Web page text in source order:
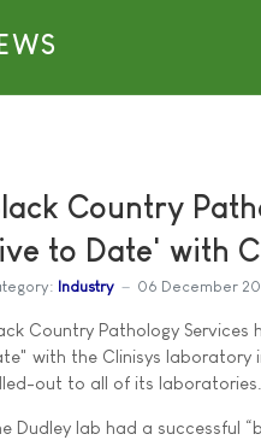
Country
to Date' with
Industry 06 December
Country Pathology
with the Clinisys laboratory
out to all of its laboratories.
Dudley lab had a successful